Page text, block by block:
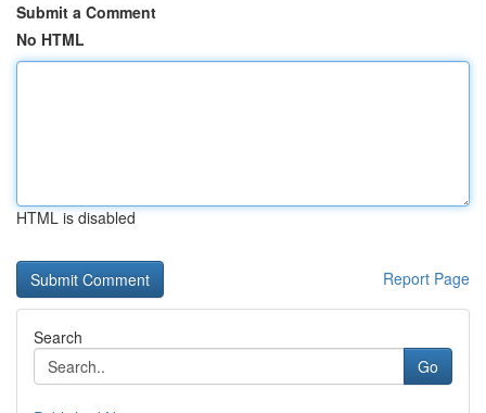
Submit a Comment
No HTML
HTML is disabled
Report Page
Search
Go